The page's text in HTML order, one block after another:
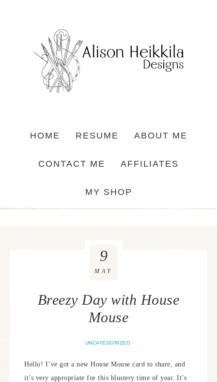
HOME RESUME ABOUT ME
CONTACT ME AFFILIATES
MY SHOP
Breezy Day with House
Mouse
UNCATEGORIZED
9
MAY
Hello! I’ve got a new House Mouse card to share, and
it’s very appropriate for this blustery time of year. It’s